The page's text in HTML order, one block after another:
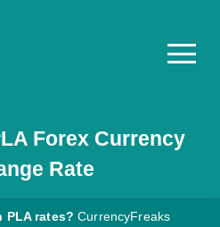
Forex Currency
Rate
rates? CurrencyFreaks